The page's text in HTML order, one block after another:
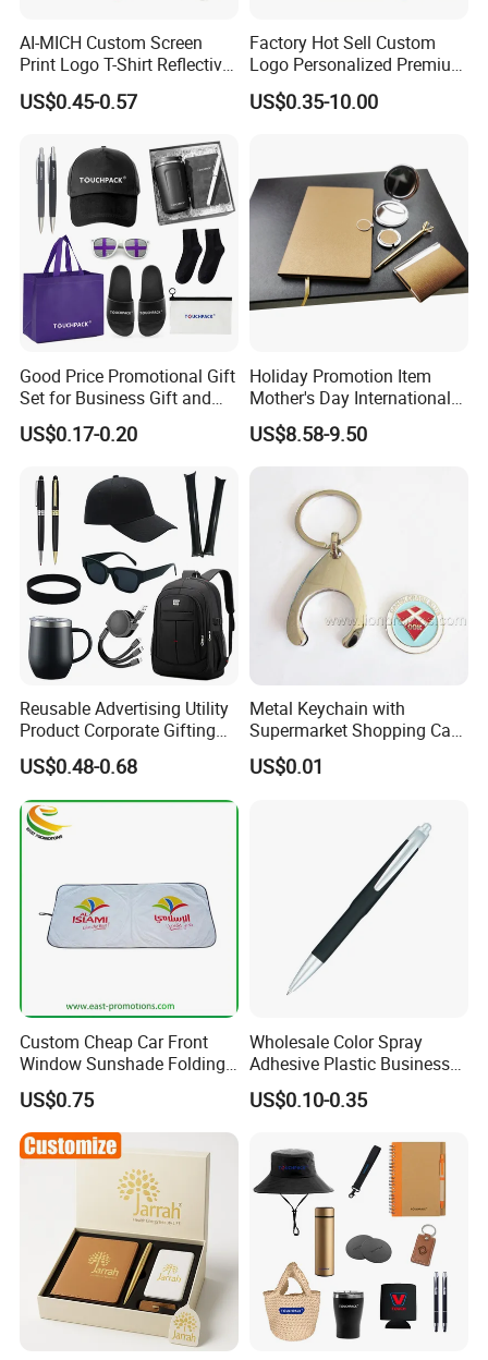
AI-MICH Custom Screen
Print Logo T-Shirt Reflective
Safety Vest Uniforms Bulk
Wholesale Workwear for
and Team Building
US$0.45-0.57
Factory Hot Sell Custom
Logo Personalized Premium
Luxury Holiday Promotional
Business Office Products
Low MOQ
US$0.35-10.00
Good Price Promotional Gift
Set for Business Gift and
Giveaway Purpose
US$0.17-0.20
Holiday Promotion Item
Mother's Day International
Women's Day Mirror Bag
Hook Notebook Set
US$8.58-9.50
Reusable Advertising Utility
Product Corporate Gifting
Program Year Round
Campaign Gift
US$0.48-0.68
Metal Keychain with
Supermarket Shopping Cart
Token
US$0.01
Custom Cheap Car Front
Window Sunshade Folding
Sun Shade with Pouch
US$0.75
Wholesale Color Spray
Adhesive Plastic Business
Gift Ballpoint Pen
US$0.10-0.35